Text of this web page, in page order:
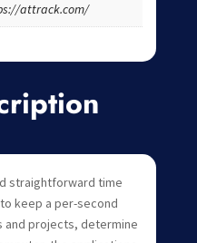
attrack.com/
straightforward time
keep a per-second
and projects, determine